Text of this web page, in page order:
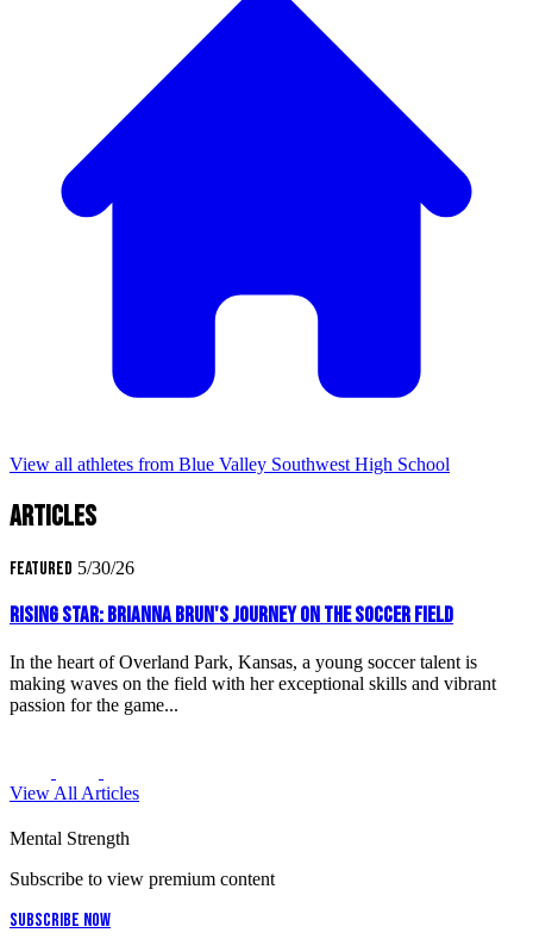
View all athletes from Blue Valley Southwest High School
Articles
Featured 5/30/26
Rising Star: Brianna Brun's Journey on the Soccer Field
In the heart of Overland Park, Kansas, a young soccer talent is
making waves on the field with her exceptional skills and vibrant
passion for the game...
View All Articles
Mental Strength
Subscribe to view premium content
Subscribe Now